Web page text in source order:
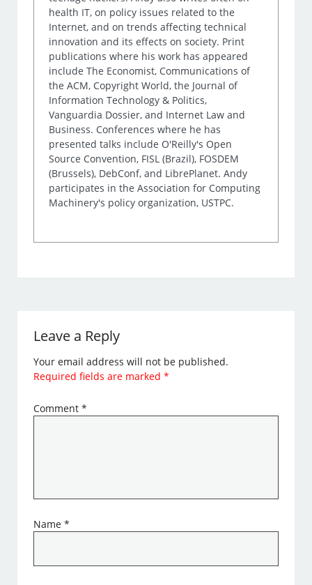
health IT, on policy issues related to the
Internet, and on trends affecting technical
innovation and its effects on society. Print
publications where his work has appeared
include The Economist, Communications of
the ACM, Copyright World, the Journal of
Information Technology & Politics,
Vanguardia Dossier, and Internet Law and
Business. Conferences where he has
presented talks include O'Reilly's Open
Source Convention, FISL (Brazil), FOSDEM
(Brussels), DebConf, and LibrePlanet. Andy
participates in the Association for Computing
Machinery's policy organization, USTPC.
Leave a Reply
Your email address will not be published.
Required fields are marked*
Comment*
Name*